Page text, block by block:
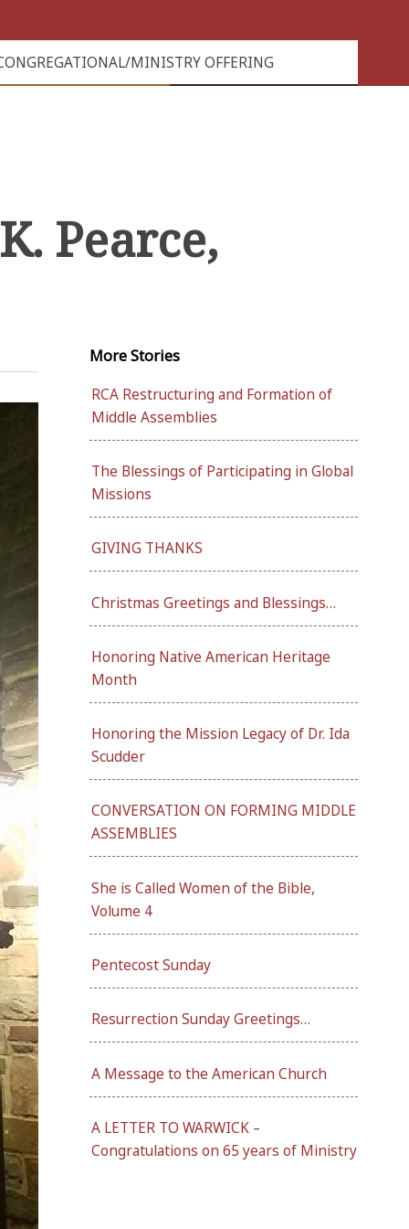
MINISTRY OFFERING
Pearce,
MoreStories
RCA Restructuring and Formation of
Middle Assemblies
The Blessings of Participating in Global
Missions
GIVING THANKS
Christmas Greetings and Blessings…
Honoring Native American Heritage
Month
Honoring the Mission Legacy of Dr. Ida
Scudder
CONVERSATION ON FORMING MIDDLE
ASSEMBLIES
She is Called Women of the Bible,
Volume 4
Pentecost Sunday
Resurrection Sunday Greetings…
A Message to the American Church
A LETTER TO WARWICK –
Congratulations on 65 years of Ministry